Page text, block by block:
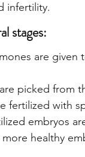
infertility.
stages:
are
picked from
fertilized with
embryos
healthy